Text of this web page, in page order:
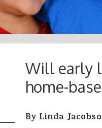
Will early
home-
By Linda
Email